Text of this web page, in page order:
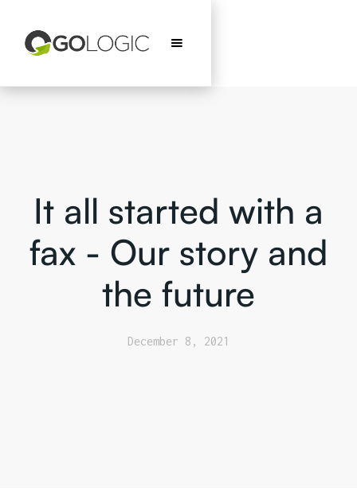
It all started with a
fax - Our story and
the future
December 8, 2021